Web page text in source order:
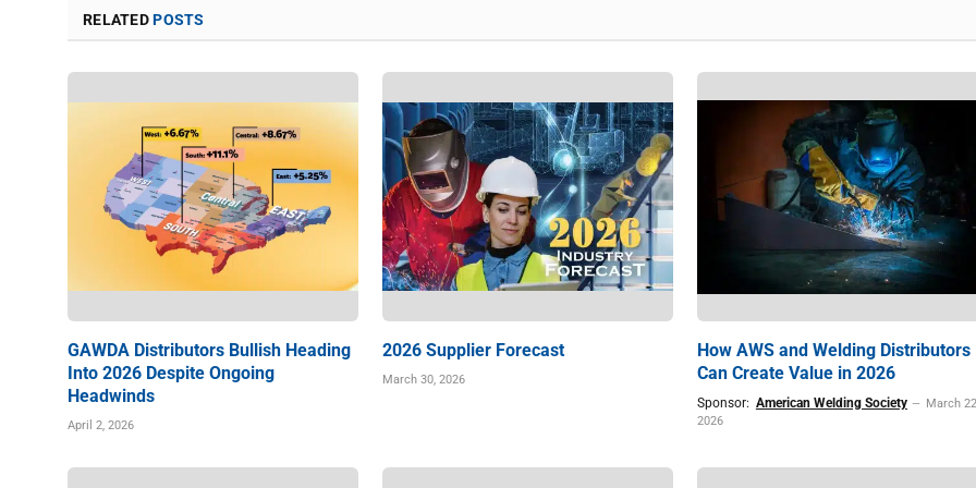
RELATEDPOSTS
GAWDA Distributors Bullish Heading
Into 2026 Despite Ongoing
Headwinds
April 2, 2026
2026 Supplier Forecast
March 30, 2026
How AWS and Welding Distributors
Can Create Value in 2026
Sponsor: American Welding Society
March
2026